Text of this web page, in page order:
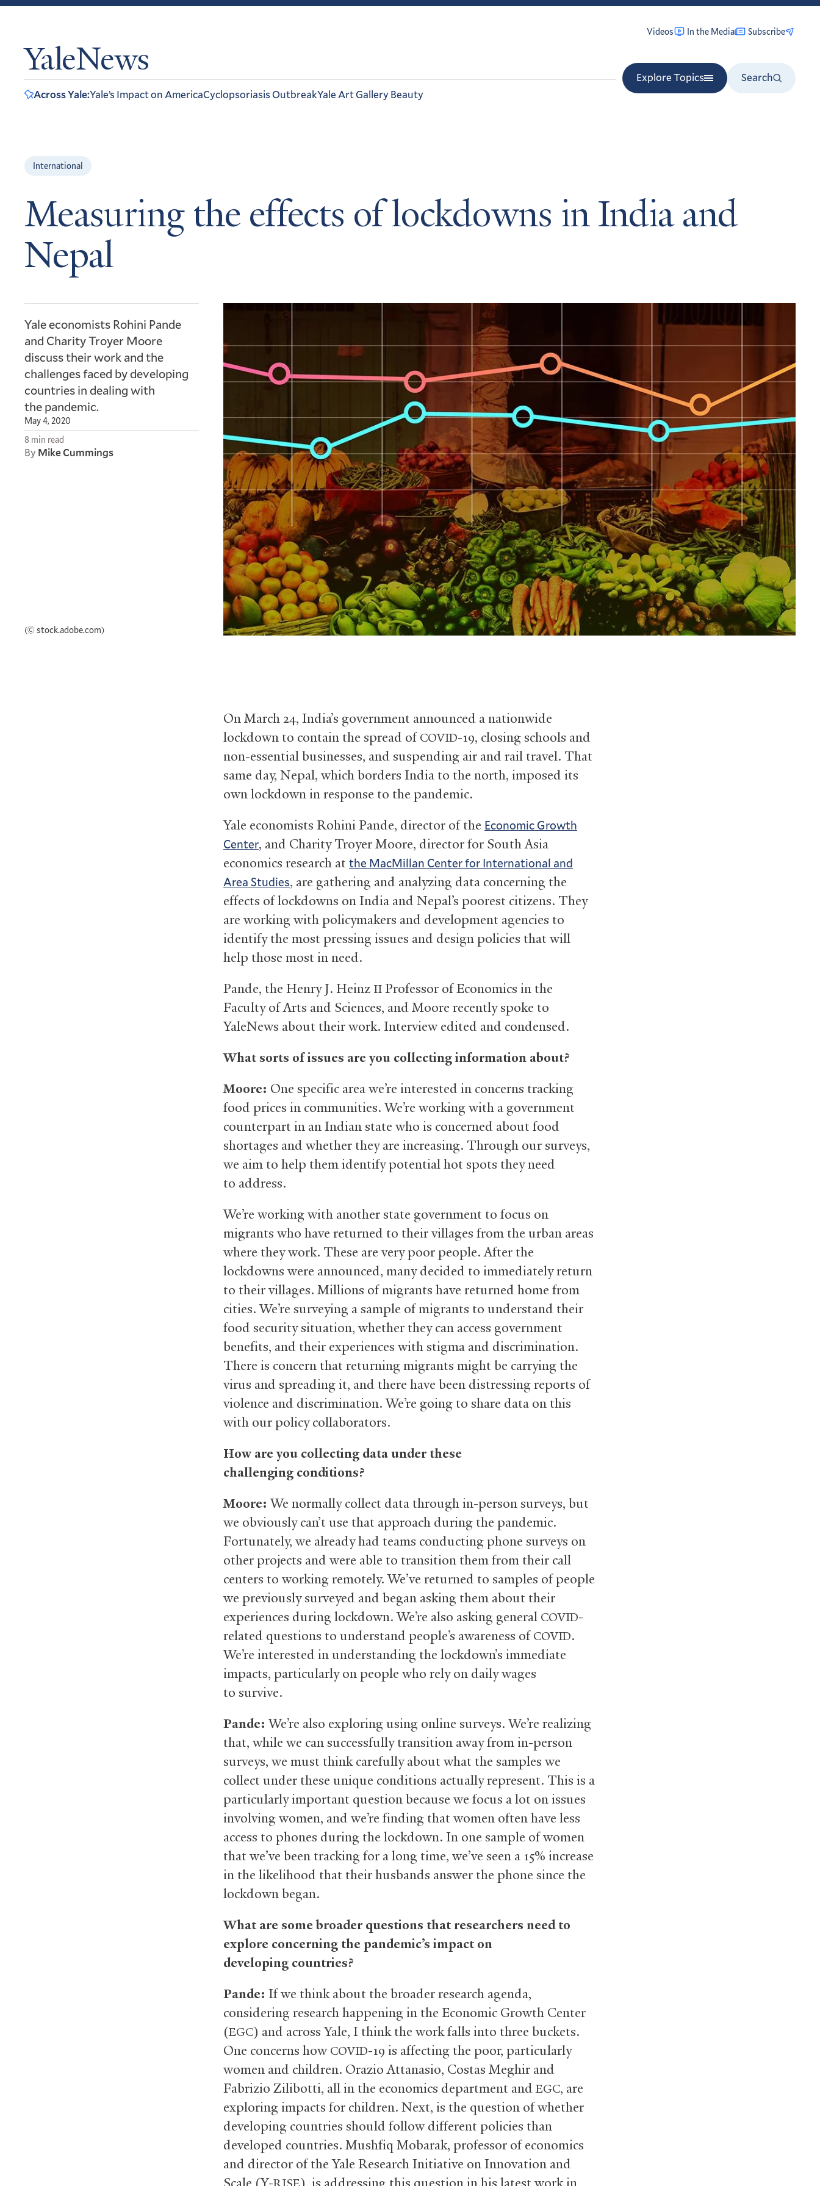
YaleNews
Videos In the Media Subscribe
Explore Topics
Search
Across Yale:Yale’s Impact on AmericaCyclopsoriasis OutbreakYale Art Gallery Beauty
International
Measuring the effects of lockdowns in India and
Nepal
Yale economists Rohini Pande
and Charity Troyer Moore
discuss their work and the
challenges faced by developing
countries in dealing with
the pandemic.
May 4, 2020
8 min read
By Mike Cummings
(© stock.adobe.com)
On March 24, India’s government announced a nationwide
lockdown to contain the spread of COVID-19, closing schools and
non-essential businesses, and suspending air and rail travel. That
same day, Nepal, which borders India to the north, imposed its
own lockdown in response to the pandemic.
Yale economists Rohini Pande, director of the Economic Growth
Center, and Charity Troyer Moore, director for South Asia
economics research at the MacMillan Center for International and
Area Studies, are gathering and analyzing data concerning the
effects of lockdowns on India and Nepal’s poorest citizens. They
are working with policymakers and development agencies to
identify the most pressing issues and design policies that will
help those most in need.
Pande, the Henry J. Heinz II Professor of Economics in the
Faculty of Arts and Sciences, and Moore recently spoke to
YaleNews about their work. Interview edited and condensed.
What sorts of issues are you collecting information about?
Moore: One specific area we’re interested in concerns tracking
food prices in communities. We’re working with a government
counterpart in an Indian state who is concerned about food
shortages and whether they are increasing. Through our surveys,
we aim to help them identify potential hot spots they need
to address.
We’re working with another state government to focus on
migrants who have returned to their villages from the urban areas
where they work. These are very poor people. After the
lockdowns were announced, many decided to immediately return
to their villages. Millions of migrants have returned home from
cities. We’re surveying a sample of migrants to understand their
food security situation, whether they can access government
benefits, and their experiences with stigma and discrimination.
There is concern that returning migrants might be carrying the
virus and spreading it, and there have been distressing reports of
violence and discrimination. We’re going to share data on this
with our policy collaborators.
How are you collecting data under these
challenging conditions?
Moore: We normally collect data through in-person surveys, but
we obviously can’t use that approach during the pandemic.
Fortunately, we already had teams conducting phone surveys on
other projects and were able to transition them from their call
centers to working remotely. We’ve returned to samples of people
we previously surveyed and began asking them about their
experiences during lockdown. We’re also asking general COVID-
related questions to understand people’s awareness of COVID.
We’re interested in understanding the lockdown’s immediate
impacts, particularly on people who rely on daily wages
to survive.
Pande: We’re also exploring using online surveys. We’re realizing
that, while we can successfully transition away from in-person
surveys, we must think carefully about what the samples we
collect under these unique conditions actually represent. This is a
particularly important question because we focus a lot on issues
involving women, and we’re finding that women often have less
access to phones during the lockdown. In one sample of women
that we’ve been tracking for a long time, we’ve seen a 15% increase
in the likelihood that their husbands answer the phone since the
lockdown began.
What are some broader questions that researchers need to
explore concerning the pandemic’s impact on
developing countries?
Pande: If we think about the broader research agenda,
considering research happening in the Economic Growth Center
(EGC) and across Yale, I think the work falls into three buckets.
One concerns how COVID-19 is affecting the poor, particularly
women and children. Orazio Attanasio, Costas Meghir and
Fabrizio Zilibotti, all in the economics department andEGC, are
exploring impacts for children. Next, is the question of whether
developing countries should follow different policies than
developed countries. Mushfiq Mobarak, professor of economics
and director of the Yale Research Initiative on Innovation and